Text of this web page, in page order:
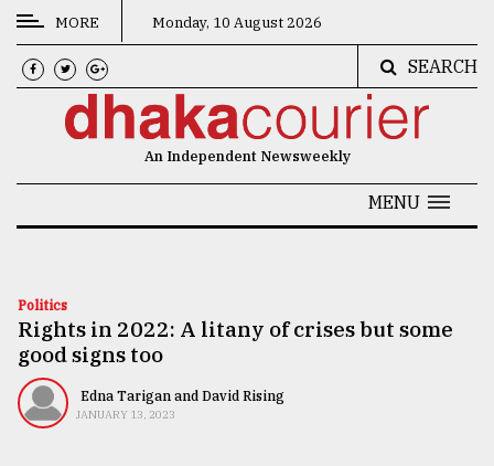
CATEGORIES
News
Technology
Nature
Human
MORE Monday, 10 August 2026
SEARCH
An Independent Newsweekly
MENU
Politics
Rights in 2022: A litany of crises but some
good signs too
Edna Tarigan and David Rising
JANUARY 13, 2023